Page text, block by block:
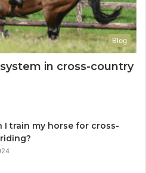
Blog
in cross-country
I train my horse for cross-